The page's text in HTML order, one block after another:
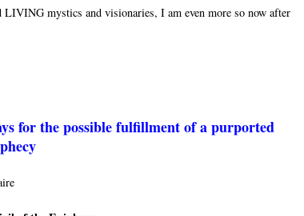
mystics and visionaries, I am even more so now after
for the possible fulfillment of a purported